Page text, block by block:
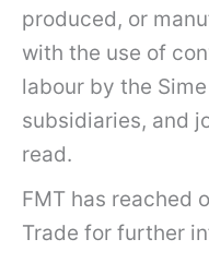
produced, or
with the use of
labour by the
subsidiaries, and
read.
FMT has reached
Trade for further